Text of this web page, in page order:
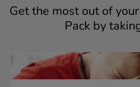
Get the most out of
Pack by